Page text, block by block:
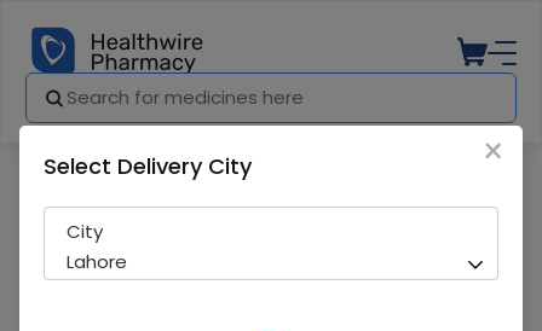
×
Select Delivery City
City
Lahore